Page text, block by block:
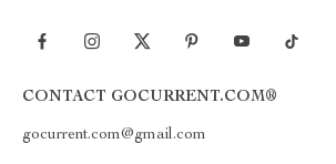
CONTACT GOCURRENT.COM®
gocurrent.com@gmail.com